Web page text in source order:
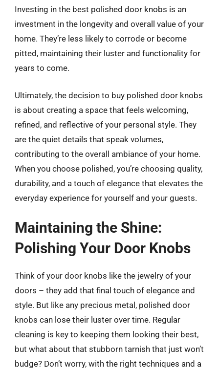
Investing in the best polished door knobs is an
investment in the longevity and overall value of your
home. They’re less likely to corrode or become
pitted, maintaining their luster and functionality for
years to come.
Ultimately, the decision to buy polished door knobs
is about creating a space that feels welcoming,
refined, and reflective of your personal style. They
are the quiet details that speak volumes,
contributing to the overall ambiance of your home.
When you choose polished, you’re choosing quality,
durability, and a touch of elegance that elevates the
everyday experience for yourself and your guests.
Maintaining the Shine:
Polishing Your Door Knobs
Think of your door knobs like the jewelry of your
doors – they add that final touch of elegance and
style. But like any precious metal, polished door
knobs can lose their luster over time. Regular
cleaning is key to keeping them looking their best,
but what about that stubborn tarnish that just won’t
budge? Don’t worry, with the right techniques and a